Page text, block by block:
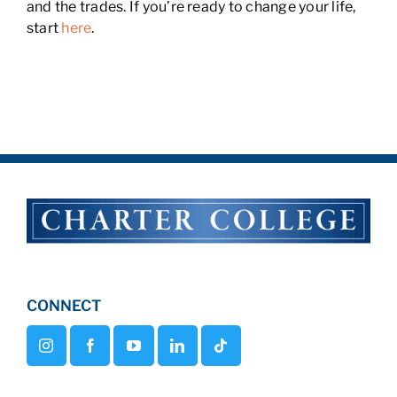
and the trades. If you’re ready to change your life,
start here.
CONNECT